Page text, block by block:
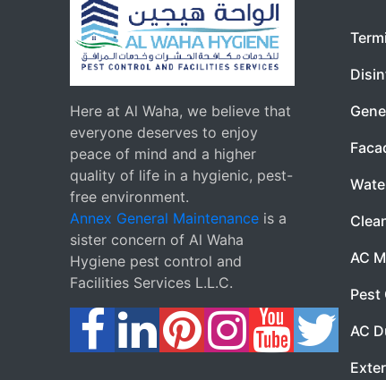
Here at Al Waha, we believe that
everyone deserves to enjoy
peace of mind and a higher
quality of life in a hygienic, pest-
free environment.
Annex General Maintenance is a
sister concern of Al Waha
Hygiene pest control and
Facilities Services L.L.C.
AC
Pest
AC